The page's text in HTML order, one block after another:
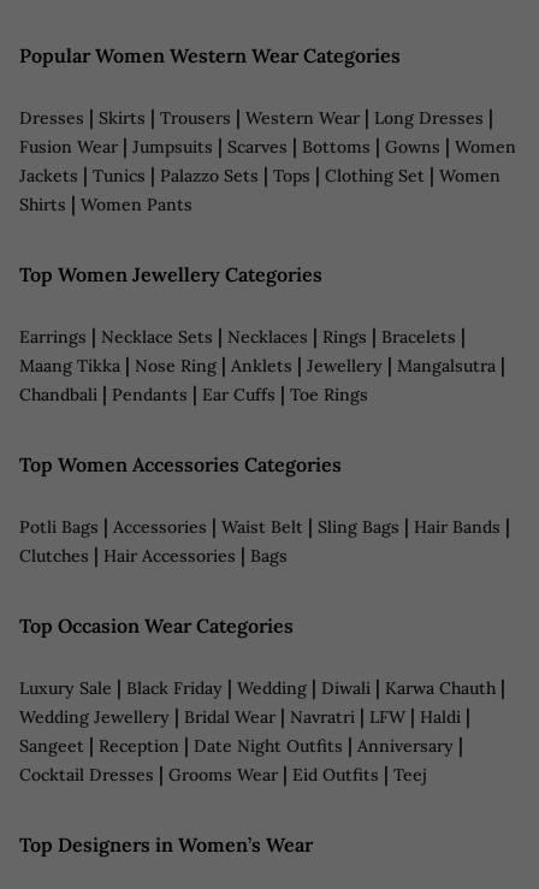
Popular Women Western Wear Categories
Dresses | Skirts | Trousers | Western Wear | Long Dresses |
Fusion Wear | Jumpsuits | Scarves | Bottoms | Gowns | Women
Jackets | Tunics | Palazzo Sets | Tops | Clothing Set | Women
Shirts | Women Pants
Top Women Jewellery Categories
Earrings | Necklace Sets | Necklaces | Rings | Bracelets |
Maang Tikka | Nose Ring | Anklets | Jewellery | Mangalsutra |
Chandbali | Pendants | Ear Cuffs | Toe Rings
Top Women Accessories Categories
Potli Bags | Accessories | Waist Belt | Sling Bags | Hair Bands |
Clutches | Hair Accessories | Bags
Top Occasion Wear Categories
Luxury Sale | Black Friday | Wedding | Diwali | Karwa Chauth |
Wedding Jewellery | Bridal Wear | Navratri | LFW | Haldi |
Sangeet | Reception | Date Night Outfits | Anniversary |
Cocktail Dresses | Grooms Wear | Eid Outfits | Teej
Top Designers in Women’s Wear